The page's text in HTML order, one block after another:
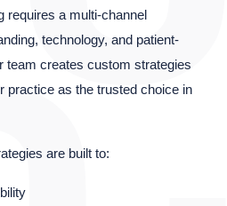
requires a multi-channel
technology, and patient-
team creates custom strategies
practice as the trusted choice in
are built to: